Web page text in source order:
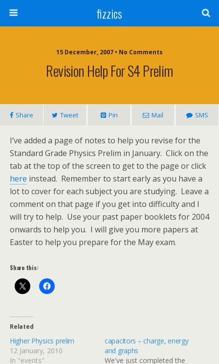
fizzics
15 December, 2007 • No Comments
Revision Help For S4 Prelim
Share Tweet Pin Mail SMS
I’ve added a page of notes to help you revise for the
Standard Grade Physics Prelim in January. Click on the
tab at the top of the screen to get to the page or click
here instead. Remember to start early as you have a
lot to cover for each subject you are studying. Leave a
comment on that page if you get into difficulty and I
will try to help. Use your past paper booklets for 2004
onwards to help you. I will give you more papers at
Easter to help you prepare for the May exam.
Share this:
Related
Higher Physics prelim
12 January, 2010
In "events"
capacitors – charge, energy
and graphs
We've just completed the